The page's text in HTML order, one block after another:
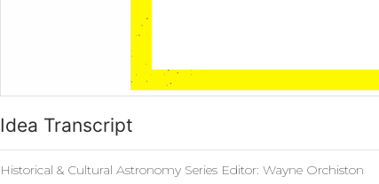
Idea Transcript
Historical & Cultural Astronomy Series Editor: Wayne Orchiston